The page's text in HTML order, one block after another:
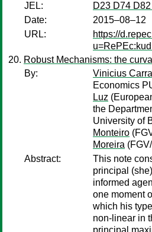
JEL:
D23 D74
Date:
2015–08–12
URL:
https://
Robust Mechanisms: the
By:
Vinicius
Economics
Luz
the
University of
Monteiro
Moreira
Abstract:
This note
principal
informed
one moment
which his
non-linear in
principal